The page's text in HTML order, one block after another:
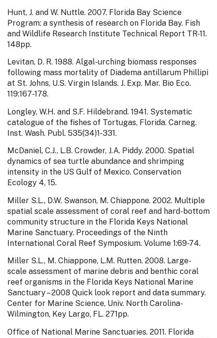
Hunt, J. and W. Nuttle. 2007. Florida Bay Science
Program: a synthesis of research on Florida Bay. Fish
and Wildlife Research Institute Technical Report TR-11.
148pp.
Levitan, D. R. 1988. Algal-urching biomass responses
following mass mortality of Diadema antillarum Phillipi
at St. Johns, U.S. Virgin Islands. J. Exp. Mar. Bio Eco.
119:167-178.
Longley, W.H. and S.F. Hildebrand. 1941. Systematic
catalogue of the fishes of Tortugas, Florida. Carneg.
Inst. Wash. Publ. 535(34)1-331.
McDaniel, C.J., L.B. Crowder, J.A. Piddy. 2000. Spatial
dynamics of sea turtle abundance and shrimping
intensity in the US Gulf of Mexico. Conservation
Ecology 4, 15.
Miller S.L., D.W. Swanson, M. Chiappone. 2002. Multiple
spatial scale assessment of coral reef and hard-bottom
community structure in the Florida Keys National
Marine Sanctuary. Proceedings of the Ninth
International Coral Reef Symposium. Volume 1:69-74.
Miller S.L., M. Chiappone, L.M. Rutten. 2008. Large-
scale assessment of marine debris and benthic coral
reef organisms in the Florida Keys National Marine
Sanctuary – 2008 Quick look report and data summary.
Center for Marine Science, Univ. North Carolina-
Wilmington, Key Largo, FL. 271pp.
Office of National Marine Sanctuaries. 2011. Florida